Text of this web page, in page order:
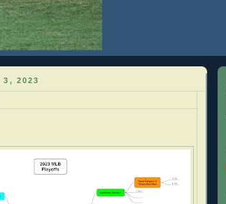
3, 2023